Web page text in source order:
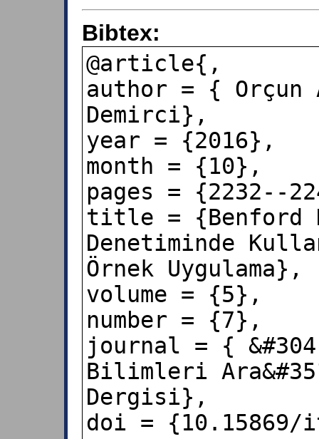
Bibtex:
@article{,
author = { Orçun
Demirci},
year = {2016},
month = {10},
pages = {2232--
title = {Benford
Denetiminde
Örnek Uygulama},
volume = {5},
number = {7},
journal = {
Bilimleri
Dergisi},
doi = {10.15869/